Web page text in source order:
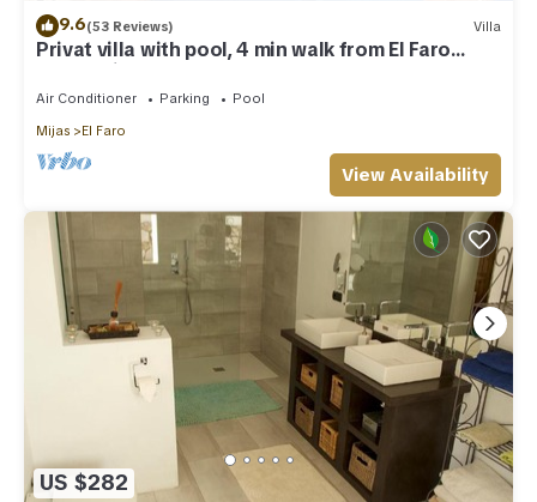
9.6(53 Reviews) Villa
Privat villa with pool, 4 min walk from El Faro
Beach, License VFT/MA/512184
Air Conditioner Parking
Pool
Mijas
El Faro
View Availability
US $282